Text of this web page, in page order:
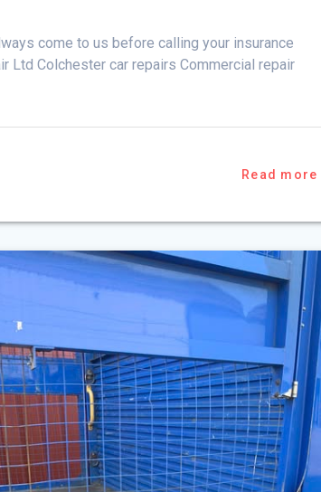
come to us before calling your insurance
Ltd Colchester car repairs Commercial repair
Read more